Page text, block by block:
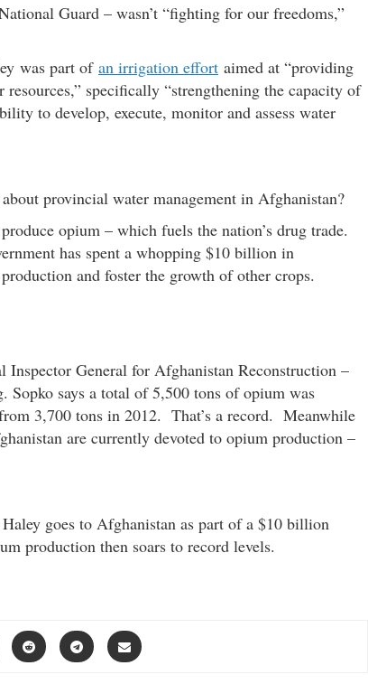
Guard – wasn’t “fighting for our freedoms,”
was part of an irrigation effort aimed at “providing
specifically “strengthening the capacity of
to develop, execute, monitor and assess water
provincial water management in Afghanistan?
opium – which fuels the nation’s drug trade.
has spent a whopping $10 billion in
and foster the growth of other crops.
Inspector General for Afghanistan Reconstruction –
says a total of 5,500 tons of opium was
3,700 tons in 2012. That’s a record. Meanwhile
are currently devoted to opium production –
goes to Afghanistan as part of a $10 billion
production then soars to record levels.